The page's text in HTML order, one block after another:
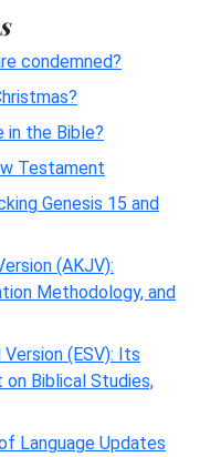
condemned?
in the Bible?
Testament
Genesis 15 and
(AKJV):
Methodology, and
(ESV): Its
Biblical Studies,
Language Updates